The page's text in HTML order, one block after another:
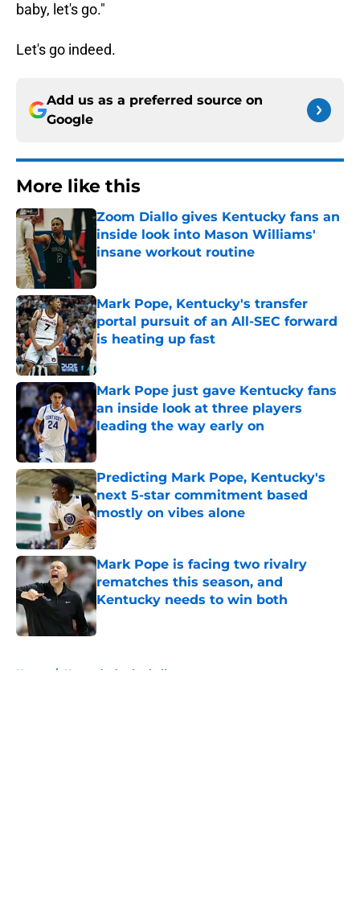
baby, let's go."
Let's go indeed.
Add us as a preferred source on
Google
More like this
Zoom Diallo gives Kentucky fans an
inside look into Mason Williams'
insane workout routine
Mark Pope, Kentucky's transfer
portal pursuit of an All-SEC forward
is heating up fast
Published by on Invalid Date
Mark Pope just gave Kentucky fans
an inside look at three players
leading the way early on
Predicting Mark Pope, Kentucky's
next 5-star commitment based
mostly on vibes alone
Published by on Invalid Date
Mark Pope is facing two rivalry
rematches this season, and
Kentucky needs to win both
Published by on Invalid Date
Home / Kentucky basketball